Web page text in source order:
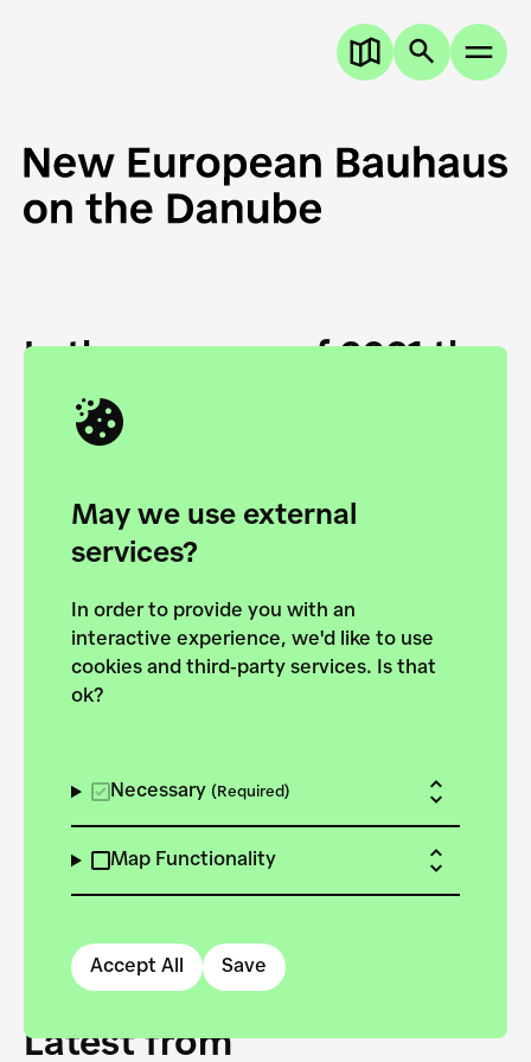
May we use external
services?
In order to provide you with an
interactive experience, we'd like to use
cookies and third-party services. Is that
ok?
Necessary (Required)
Map Functionality
Accept All Save
In the summer of 2021 the
European Danube
Academy and the HfG Ulm
Foundation start joining
forces to pursue the
European Bauhaus on the
Danube.
Latest from